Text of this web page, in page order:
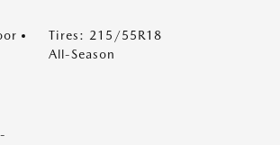
Tires: 215/55R18
All-Season